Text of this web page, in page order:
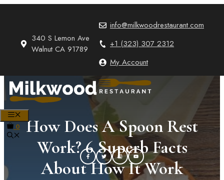
340 S Lemon Ave
Walnut CA 91789
info@milkwoodrestaurant.com
+1 (323) 307 2312
My Account
0
How Does A Spoon Rest
Work? 6 Superb Facts
About How It Work